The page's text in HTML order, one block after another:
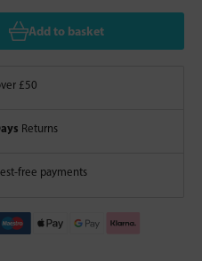
Add to basket
£50
Returns
free payments